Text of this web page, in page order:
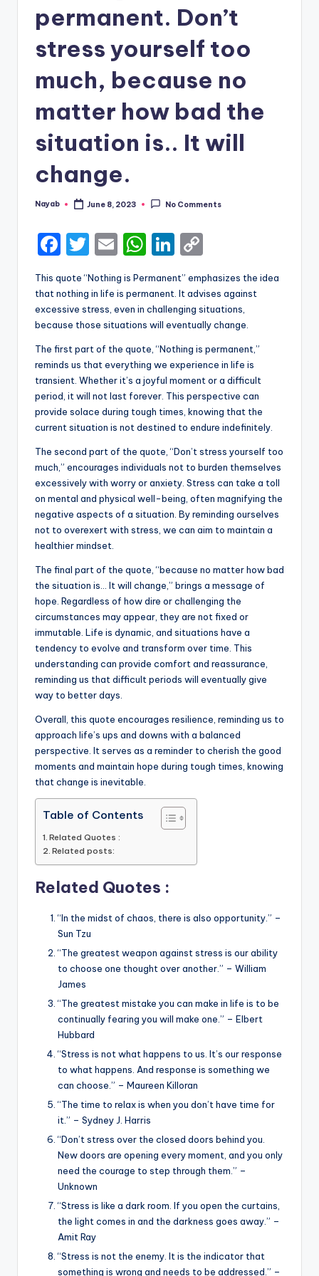
permanent. Don’t
stress yourself too
much, because no
matter how bad the
situation is.. It will
change.
Posted
Nayab June 8, 2023 No Comments
F
c
e
b
o
o
k
T
w
it
te
r
E
m
ai
l
W
a
ts
A
p
p
Li
n
k
e
dI
n
o
p
y
Li
n
k
This quote “Nothing is Permanent” emphasizes the idea
that nothing in life is permanent. It advises against
excessive stress, even in challenging situations,
because those situations will eventually change.
The first part of the quote, “Nothing is permanent,”
reminds us that everything we experience in life is
transient. Whether it’s a joyful moment or a difficult
period, it will not last forever. This perspective can
provide solace during tough times, knowing that the
current situation is not destined to endure indefinitely.
The second part of the quote, “Don’t stress yourself too
much,” encourages individuals not to burden themselves
excessively with worry or anxiety. Stress can take a toll
on mental and physical well-being, often magnifying the
negative aspects of a situation. By reminding ourselves
not to overexert with stress, we can aim to maintain a
healthier mindset.
The final part of the quote, “because no matter how bad
the situation is… It will change,” brings a message of
hope. Regardless of how dire or challenging the
circumstances may appear, they are not fixed or
immutable. Life is dynamic, and situations have a
tendency to evolve and transform over time. This
understanding can provide comfort and reassurance,
reminding us that difficult periods will eventually give
way to better days.
Overall, this quote encourages resilience, reminding us to
approach life’s ups and downs with a balanced
perspective. It serves as a reminder to cherish the good
moments and maintain hope during tough times, knowing
that change is inevitable.
Table of Contents
Related Quotes :
Related posts:
Related Quotes :
“In the midst of chaos, there is also opportunity.” –
Sun Tzu
“The greatest weapon against stress is our ability
to choose one thought over another.” – William
James
“The greatest mistake you can make in life is to be
continually fearing you will make one.” – Elbert
Hubbard
“Stress is not what happens to us. It’s our response
to what happens. And response is something we
can choose.” – Maureen Killoran
“The time to relax is when you don’t have time for
it.” – Sydney J. Harris
“Don’t stress over the closed doors behind you.
New doors are opening every moment, and you only
need the courage to step through them.” –
Unknown
“Stress is like a dark room. If you open the curtains,
the light comes in and the darkness goes away.” –
Amit Ray
“Stress is not the enemy. It is the indicator that
something is wrong and needs to be addressed.” –